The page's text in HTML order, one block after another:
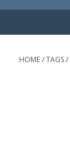
HOME/TAGS/